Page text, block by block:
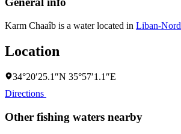
Karm Chaaîb is a water located in Liban-Nord
Location
34°20′25.1″N 35°57′1.1″E
Directions
Other fishing waters nearby